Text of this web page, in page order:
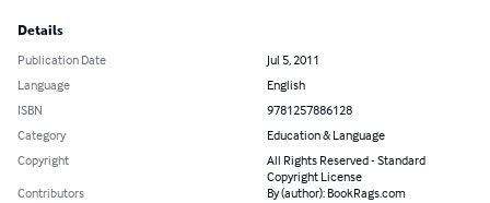
Details
Publication Date
Jul 5, 2011
Language
English
ISBN
9781257886128
Category
Education & Language
Copyright
All Rights Reserved - Standard
Copyright License
Contributors
By (author): BookRags.com